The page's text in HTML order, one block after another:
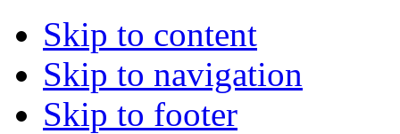
Skip to content
Skip to navigation
Skip to footer